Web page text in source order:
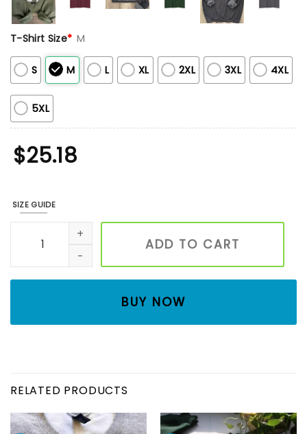
T-Shirt Size* M
S M L XL 2XL 3XL 4XL
5XL
$25.18
SIZE GUIDE
Embroidered Traditional Holiday Sweatshirt, Oh Holy
ADD TO CART
BUY NOW
RELATED PRODUCTS